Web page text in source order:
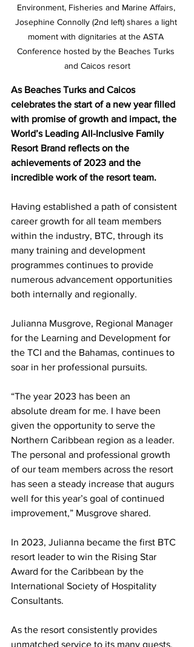
Environment, Fisheries and Marine Affairs,
Josephine Connolly (2nd left) shares a light
moment with dignitaries at the ASTA
Conference hosted by the Beaches Turks
and Caicos resort
As Beaches Turks and Caicos
celebrates the start of a new year filled
with promise of growth and impact, the
World’s Leading All-Inclusive Family
Resort Brand reflects on the
achievements of 2023 and the
incredible work of the resort team.
Having established a path of consistent
career growth for all team members
within the industry, BTC, through its
many training and development
programmes continues to provide
numerous advancement opportunities
both internally and regionally.
Julianna Musgrove, Regional Manager
for the Learning and Development for
the TCI and the Bahamas, continues to
soar in her professional pursuits.
“The year 2023 has been an
absolute dream for me. I have been
given the opportunity to serve the
Northern Caribbean region as a leader.
The personal and professional growth
of our team members across the resort
has seen a steady increase that augurs
well for this year’s goal of continued
improvement,” Musgrove shared.
In 2023, Julianna became the first BTC
resort leader to win the Rising Star
Award for the Caribbean by the
International Society of Hospitality
Consultants.
As the resort consistently provides
unmatched service to its many guests,